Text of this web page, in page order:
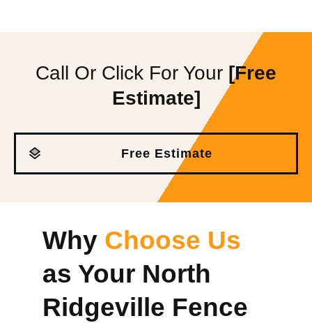
Call Or Click For Your [Free
Estimate]
Free Estimate
Why Choose Us
as Your North
Ridgeville Fence